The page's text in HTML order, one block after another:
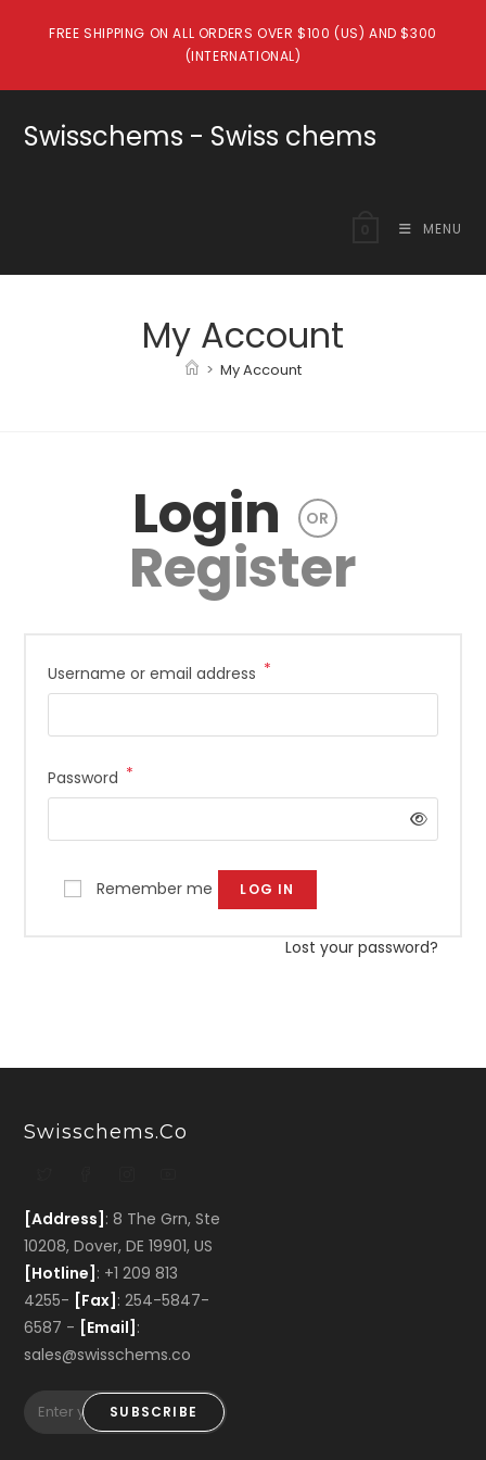
FREE SHIPPING ON ALL ORDERS OVER $100 (US) AND $300
(INTERNATIONAL)
Swisschems - Swiss chems
MENU
My Account
> My Account
Login OR
Register
Username or email address *
Password *
Remember me LOG IN
Lost your password?
Swisschems.co
[Address] : 8 The Grn, Ste
10208, Dover, DE 19901, US
[Hotline] : +1 209 813
4255- [Fax] : 254-5847-
6587 - [Email] :
sales@swisschems.co
SUBSCRIBE